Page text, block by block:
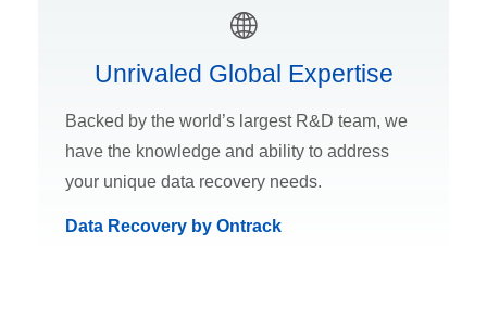
Unrivaled Global Expertise
Backed by the world’s largest R&D team, we
have the knowledge and ability to address
your unique data recovery needs.
Data Recovery by Ontrack